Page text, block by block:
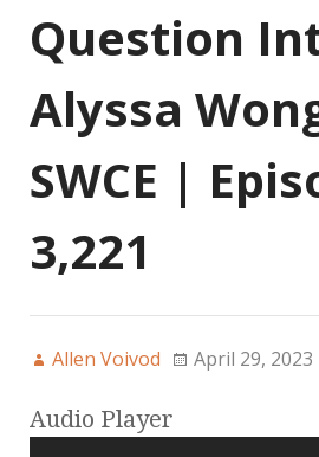
Question
Alyssa
SWCE |
3,221
Allen Voivod April 29, 2023
Audio Player